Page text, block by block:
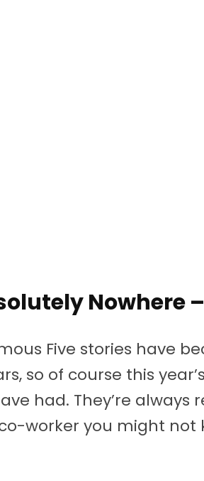
Nowhere
Five stories have
so of course this
had. They’re always
worker you might not